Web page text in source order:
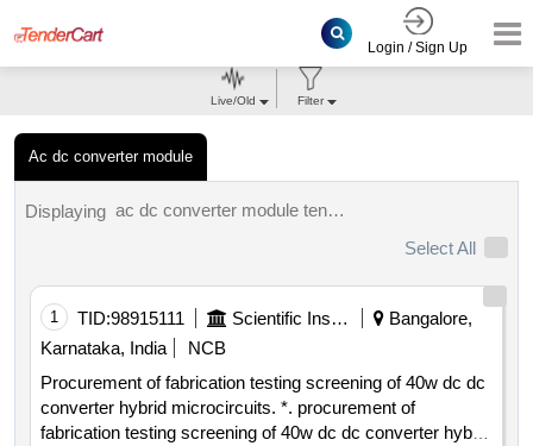
Login / Sign Up
Ac dc converter module
Live/Old Filter
Displaying
ac dc converter module tenders.
Select All
1 TID:98915111 Scientific Instruments
Bangalore,
Karnataka, India
NCB
Procurement of fabrication testing screening of 40w dc dc
converter hybrid microcircuits. *. procurement of
fabrication testing screening of 40w dc dc converter hybrid